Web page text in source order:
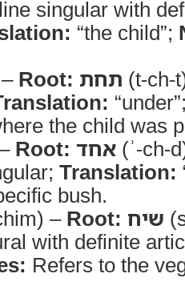
singular with
“the child”;
Root: תחת (t-
the child was
Root: אחד (ʾ-ch-
Translation:
bush.
– Root: שיח
with definite
Refers to the